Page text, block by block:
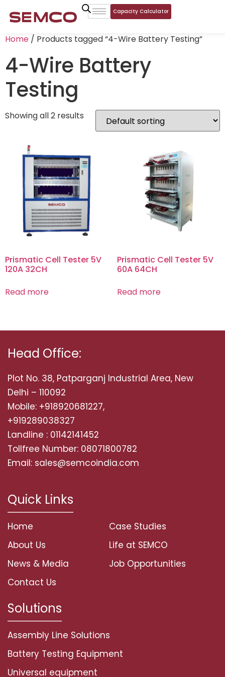
Capacity Calculator
Home / Products tagged “4-Wire Battery Testing”
4-Wire Battery
Testing
Showing all 2 results
Prismatic Cell Tester 5V
120A 32CH
Read more
Prismatic Cell Tester 5V
60A 64CH
Read more
Head Office:
Plot No. 38, Patparganj Industrial Area, New
Delhi – 110092
Mobile: +918920681227,
+919289038327
Landline : 01142141452
Tollfree Number: 08071800782
Email: sales@semcoindia.com
Quick Links
Home
About Us
News & Media
Contact Us
Case Studies
Life at SEMCO
Job Opportunities
Solutions
Assembly Line Solutions
Battery Testing Equipment
Universal equipment